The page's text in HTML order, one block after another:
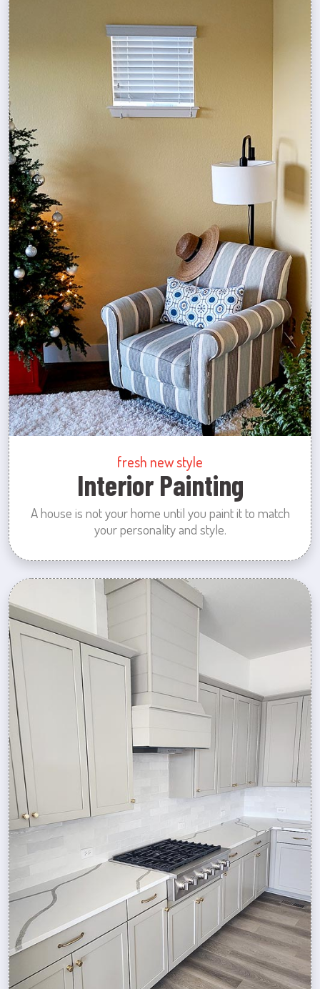
fresh new style
Interior Painting
A house is not your home until you paint it to match
your personality and style.